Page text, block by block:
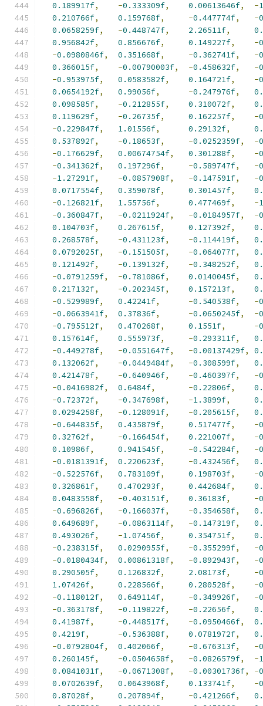
0.189917f, -0.333309f, 0.00613646f, -
0.210766f, 0.159768f, -0.447774f, -
0.0658259f, -0.448747f, 2.26511f,
0.956842f, 0.856676f, 0.149227f, -
-0.0980846f, 0.351668f, -0.362741f, -
0.366015f, -0.00790003f, -0.458632f, -
-0.953975f, 0.0583582f, 0.164721f, -
0.0654192f, 0.99056f, -0.247976f,
0.098585f, -0.212855f, 0.310072f,
0.119629f, -0.26735f, 0.162257f, -
-0.229847f, 1.01556f, 0.29132f,
0.537892f, -0.18653f, -0.0252359f, -
-0.176629f, 0.00674754f, 0.301288f, -
-0.341362f, 0.197296f, -0.589747f, -
-1.27291f, -0.0857908f, -0.147591f, -
0.0717554f, 0.359078f, 0.301457f,
-0.126821f, 1.55756f, 0.477469f, -
-0.360847f, -0.0211924f, -0.0184957f, -
0.104703f, 0.267615f, 0.127392f,
0.268578f, -0.431123f, -0.114419f,
0.0792025f, -0.151505f, -0.064077f,
0.121492f, -0.139132f, -0.348252f,
-0.0791259f, -0.781086f, 0.0140045f,
0.217132f, -0.202345f, 0.157213f,
-0.529989f, 0.42241f, -0.540538f, -
-0.0663941f, 0.37836f, -0.0650245f, -
-0.795512f, 0.470268f, 0.1551f, -
0.157614f, 0.555973f, -0.293311f,
-0.449278f, -0.0551647f, -0.00137429f,
0.132062f, -0.0449484f, -0.308599f,
0.421478f, -0.640946f, -0.460397f, -
-0.0416982f, 0.6484f, -0.22806f,
-0.72372f, -0.347698f, -1.3899f,
0.0294258f, -0.128091f, -0.205615f,
-0.644835f, 0.435879f, 0.517477f, -
0.32762f, -0.166454f, 0.221007f, -
0.10986f, 0.941545f, -0.542284f, -
-0.0181391f, 0.220623f, -0.432456f,
-0.522576f, 0.783109f, 0.198703f, -
0.326861f, 0.470293f, 0.442684f,
0.0483558f, -0.403151f, 0.36183f, -
-0.696826f, -0.166037f, -0.354658f,
0.649689f, -0.0863114f, -0.147319f,
0.493026f, -1.07456f, 0.354751f,
-0.238315f, 0.0290955f, -0.355299f, -
-0.0180434f, 0.00861318f, -0.892943f, -
0.290505f, 0.126832f, 2.08173f, -
1.07426f, 0.228566f, 0.280528f, -
-0.118012f, 0.649114f, -0.349926f, -
-0.363178f, -0.119822f, -0.22656f,
0.41987f, -0.448517f, -0.0950466f,
0.4219f, -0.536388f, 0.0781972f,
-0.0792804f, 0.402066f, -0.676313f, -
0.260145f, -0.0504658f, -0.0826579f, -
0.0841031f, -0.0671308f, -0.00301736f, -
0.0702639f, 0.0643968f, 0.133741f, -
0.87028f, 0.207894f, -0.421266f,